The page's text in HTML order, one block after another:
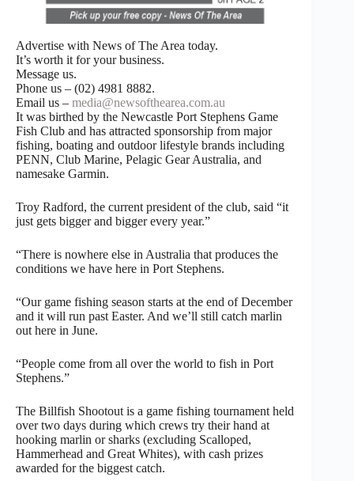
Advertise with News of The Area today.
It’s worth it for your business.
Message us.
Phone us – (02) 4981 8882.
Email us – media@newsofthearea.com.au
It was birthed by the Newcastle Port Stephens Game
Fish Club and has attracted sponsorship from major
fishing, boating and outdoor lifestyle brands including
PENN, Club Marine, Pelagic Gear Australia, and
namesake Garmin.
Troy Radford, the current president of the club, said “it
just gets bigger and bigger every year.”
“There is nowhere else in Australia that produces the
conditions we have here in Port Stephens.
“Our game fishing season starts at the end of December
and it will run past Easter. And we’ll still catch marlin
out here in June.
“People come from all over the world to fish in Port
Stephens.”
The Billfish Shootout is a game fishing tournament held
over two days during which crews try their hand at
hooking marlin or sharks (excluding Scalloped,
Hammerhead and Great Whites), with cash prizes
awarded for the biggest catch.